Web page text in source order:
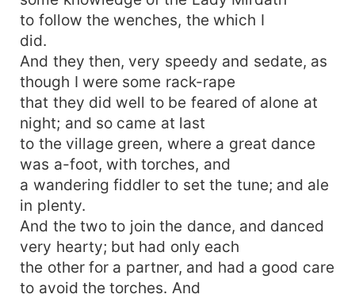
to follow the wenches, the which I
did.
And they then, very speedy and sedate, as
though I were some rack-rape
that they did well to be feared of alone at
night; and so came at last
to the village green, where a great dance
was a-foot, with torches, and
a wandering fiddler to set the tune; and ale
in plenty.
And the two to join the dance, and danced
very hearty; but had only each
the other for a partner, and had a good care
to avoid the torches. And